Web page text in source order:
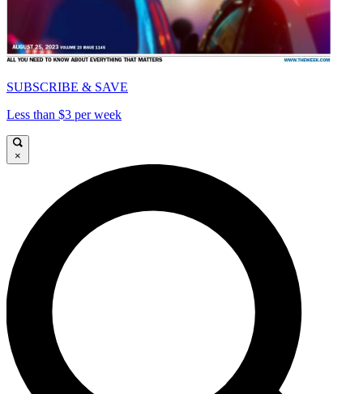
SUBSCRIBE & SAVE
Less than $3 per week
×